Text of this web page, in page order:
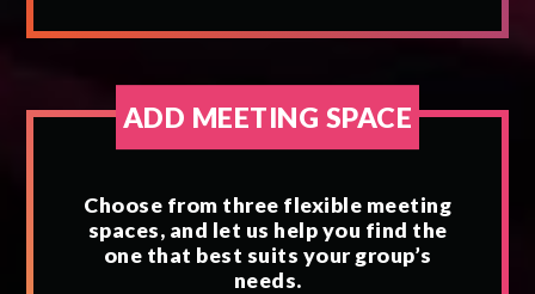
ADD MEETING SPACE
Choose from three flexible meeting
spaces, and let us help you find the
one that best suits your group’s
needs.